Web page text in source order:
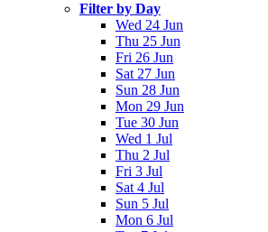
Filter by Day
Wed 24 Jun
Thu 25 Jun
Fri 26 Jun
Sat 27 Jun
Sun 28 Jun
Mon 29 Jun
Tue 30 Jun
Wed 1 Jul
Thu 2 Jul
Fri 3 Jul
Sat 4 Jul
Sun 5 Jul
Mon 6 Jul